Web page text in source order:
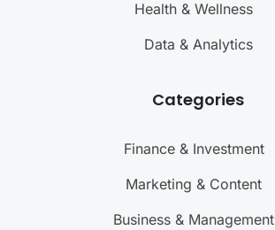
Health & Wellness
Data & Analytics
Categories
Finance & Investment
Marketing & Content
Business & Management